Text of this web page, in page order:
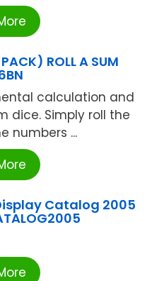
ROLL A SUM
calculation and
dice. Simply roll the
numbers ...
Catalog 2005